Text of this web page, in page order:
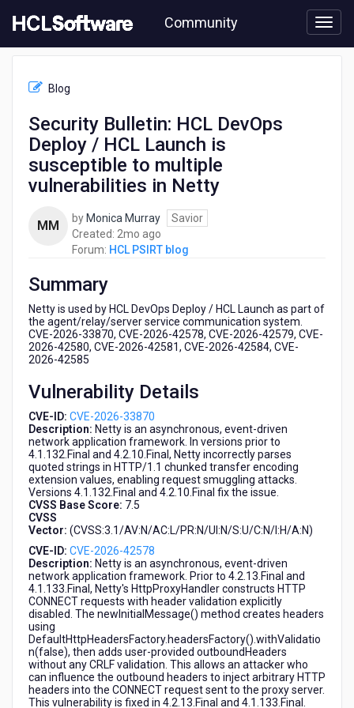
to
content
Community
PSIRT
Security
DevOps
susceptible
multiple
vulnerabilities
Blog
Security Bulletin: HCL DevOps
Deploy / HCL Launch is
susceptible to multiple
vulnerabilities in Netty
MM by Monica Murray
Savior
Created: 2mo ago
months
Forum: HCL PSIRT blog
Summary
Netty is used by HCL DevOps Deploy / HCL Launch as part of
the agent/relay/server service communication system.
CVE-2026-33870, CVE-2026-42578, CVE-2026-42579, CVE-
2026-42580, CVE-2026-42581, CVE-2026-42584, CVE-
2026-42585
Vulnerability Details
CVE-ID: CVE-2026-33870
Description: Netty is an asynchronous, event-driven
network application framework. In versions prior to
4.1.132.Final and 4.2.10.Final, Netty incorrectly parses
quoted strings in HTTP/1.1 chunked transfer encoding
extension values, enabling request smuggling attacks.
Versions 4.1.132.Final and 4.2.10.Final fix the issue.
CVSS Base Score: 7.5
CVSS
Vector: (CVSS:3.1/AV:N/AC:L/PR:N/UI:N/S:U/C:N/I:H/A:N)
CVE-ID: CVE-2026-42578
Description: Netty is an asynchronous, event-driven
network application framework. Prior to 4.2.13.Final and
4.1.133.Final, Netty's HttpProxyHandler constructs HTTP
CONNECT requests with header validation explicitly
disabled. The newInitialMessage() method creates headers
using
DefaultHttpHeadersFactory.headersFactory().withValidatio
n(false), then adds user-provided outboundHeaders
without any CRLF validation. This allows an attacker who
can influence the outbound headers to inject arbitrary HTTP
headers into the CONNECT request sent to the proxy server.
This vulnerability is fixed in 4.2.13.Final and 4.1.133.Final.